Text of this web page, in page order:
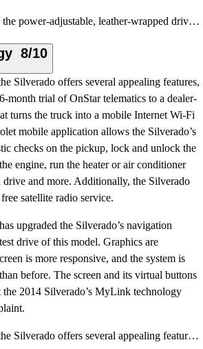
Speaking of comfort, the power-adjustable, leather-wrapped driver’s seat in my test truck provided e
8/10
Silverado offers several appealing features,
month trial of OnStar telematics to a dealer-
turns the truck into a mobile Internet Wi-Fi
mobile application allows the Silverado’s
checks on the pickup, lock and unlock the
engine, run the heater or air conditioner
drive and more. Additionally, the Silverado
satellite radio service.
upgraded the Silverado’s navigation
drive of this model. Graphics are
is more responsive, and the system is
before. The screen and its virtual buttons
the 2014 Silverado’s MyLink technology
For an older design, the Silverado offers several appealing features, ranging from its free 6-month